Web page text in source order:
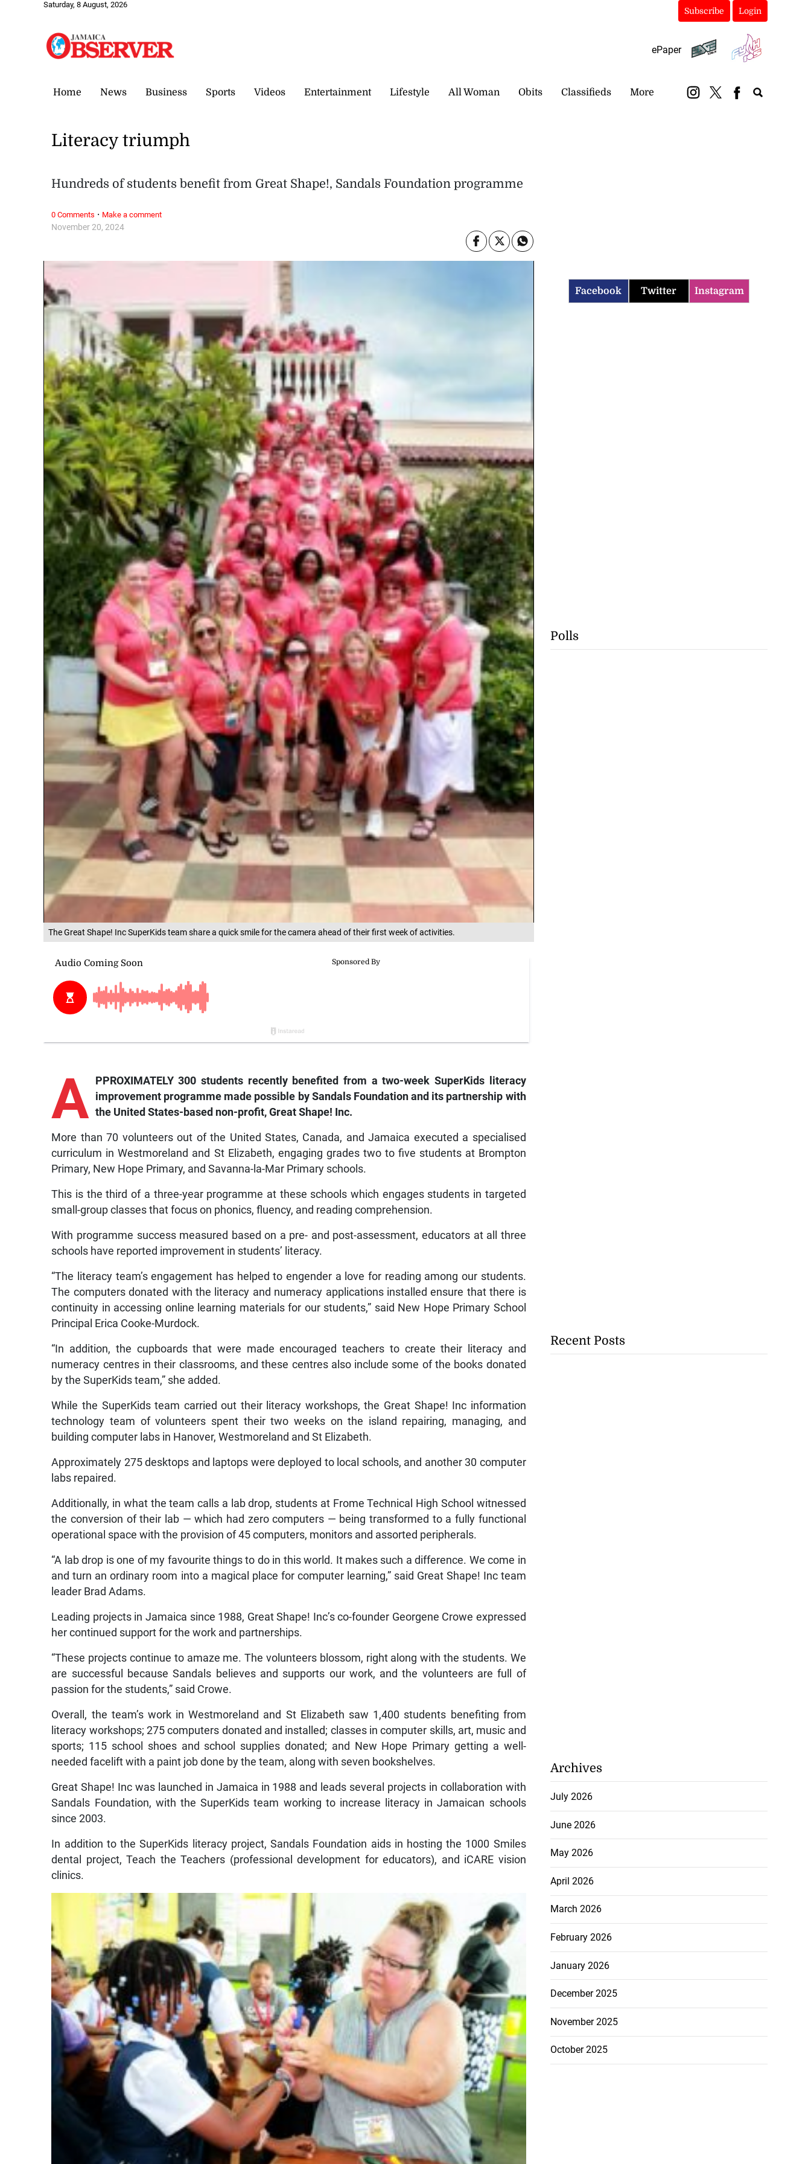
Saturday, 8 August, 2026
Subscribe Login
ePaper
Home News Business Sports Videos Entertainment Lifestyle All Woman Obits Classifieds More
The Great Shape! Inc SuperKids team share a quick smile for the camera ahead of their first week of activities.
November 20, 2024
Literacy triumph
Hundreds of students benefit from Great Shape!, Sandals Foundation programme
A
PPROXIMATELY 300 students recently benefited from a two-week SuperKids literacy
improvement programme made possible by Sandals Foundation and its partnership with
the United States-based non-profit, Great Shape! Inc.
More than 70 volunteers out of the United States, Canada, and Jamaica executed a specialised
curriculum in Westmoreland and St Elizabeth, engaging grades two to five students at Brompton
Primary, New Hope Primary, and Savanna-la-Mar Primary schools.
This is the third of a three-year programme at these schools which engages students in targeted
small-group classes that focus on phonics, fluency, and reading comprehension.
With programme success measured based on a pre- and post-assessment, educators at all three
schools have reported improvement in students’ literacy.
“The literacy team’s engagement has helped to engender a love for reading among our students.
The computers donated with the literacy and numeracy applications installed ensure that there is
continuity in accessing online learning materials for our students,” said New Hope Primary School
Principal Erica Cooke-Murdock.
“In addition, the cupboards that were made encouraged teachers to create their literacy and
numeracy centres in their classrooms, and these centres also include some of the books donated
by the SuperKids team,” she added.
While the SuperKids team carried out their literacy workshops, the Great Shape! Inc information
technology team of volunteers spent their two weeks on the island repairing, managing, and
building computer labs in Hanover, Westmoreland and St Elizabeth.
Approximately 275 desktops and laptops were deployed to local schools, and another 30 computer
labs repaired.
Additionally, in what the team calls a lab drop, students at Frome Technical High School witnessed
the conversion of their lab — which had zero computers — being transformed to a fully functional
operational space with the provision of 45 computers, monitors and assorted peripherals.
“A lab drop is one of my favourite things to do in this world. It makes such a difference. We come in
and turn an ordinary room into a magical place for computer learning,” said Great Shape! Inc team
leader Brad Adams.
Leading projects in Jamaica since 1988, Great Shape! Inc’s co-founder Georgene Crowe expressed
her continued support for the work and partnerships.
“These projects continue to amaze me. The volunteers blossom, right along with the students. We
are successful because Sandals believes and supports our work, and the volunteers are full of
passion for the students,” said Crowe.
Overall, the team’s work in Westmoreland and St Elizabeth saw 1,400 students benefiting from
literacy workshops; 275 computers donated and installed; classes in computer skills, art, music and
sports; 115 school shoes and school supplies donated; and New Hope Primary getting a well-
needed facelift with a paint job done by the team, along with seven bookshelves.
Great Shape! Inc was launched in Jamaica in 1988 and leads several projects in collaboration with
Sandals Foundation, with the SuperKids team working to increase literacy in Jamaican schools
since 2003.
In addition to the SuperKids literacy project, Sandals Foundation aids in hosting the 1000 Smiles
dental project, Teach the Teachers (professional development for educators), and iCARE vision
clinics.
0 Comments · Make a comment
Facebook Twitter Instagram
Polls
Recent Posts
Archives
July 2026
June 2026
May 2026
April 2026
March 2026
February 2026
January 2026
December 2025
November 2025
October 2025